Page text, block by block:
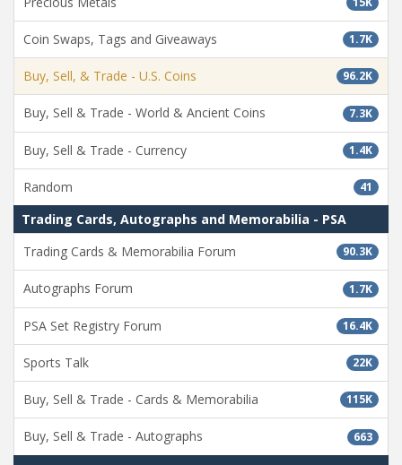
1.7K
Coin Swaps, Tags and Giveaways
96.2K
Buy, Sell, & Trade - U.S. Coins
7.3K
Buy, Sell & Trade - World & Ancient Coins
1.4K
Buy, Sell & Trade - Currency
41
Random
Trading Cards, Autographs and Memorabilia - PSA
90.3K
Trading Cards & Memorabilia Forum
1.7K
Autographs Forum
16.4K
PSA Set Registry Forum
22K
Sports Talk
115K
Buy, Sell & Trade - Cards & Memorabilia
663
Buy, Sell & Trade - Autographs